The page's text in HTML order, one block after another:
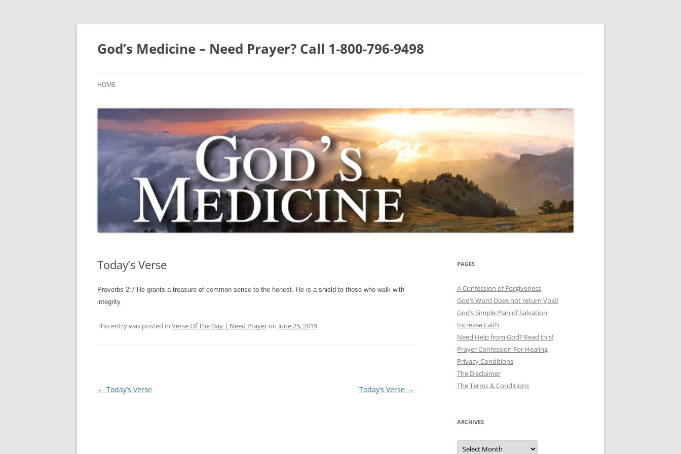
Skip
content
God’s Medicine – Need Prayer? Call 1-800-796-9498
HOME
Today’s Verse
Proverbs 2:7 He grants a treasure of common sense to the honest. He is a shield to those who walk with
integrity
This entry was posted in Verse Of The Day | Need Prayeron June 25, 2019.
Post
← Today’s Verse Today’s Verse →
PAGES
A Confession of Forgiveness
God’s Word Does not return Void!
God’s Simple Plan of Salvation
Increase Faith
Need Help from God? Read this!
Prayer Confession For Healing
Privacy Conditions
The Disclaimer
The Terms & Conditions
ARCHIVES
Archives